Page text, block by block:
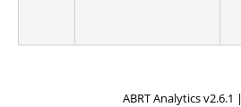
ABRT Analytics v2.6.1 |